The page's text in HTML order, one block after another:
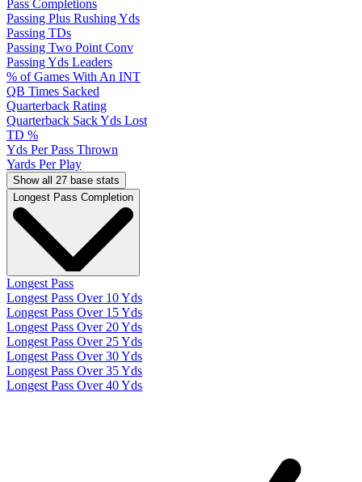
Pass Completions
Passing Plus Rushing Yds
Passing TDs
Passing Two Point Conv
Passing Yds Leaders
% of Games With An INT
QB Times Sacked
Quarterback Rating
Quarterback Sack Yds Lost
TD %
Yds Per Pass Thrown
Yards Per Play
Show all 27 base stats
Longest Pass Completion
Longest Pass
Longest Pass Over 10 Yds
Longest Pass Over 15 Yds
Longest Pass Over 20 Yds
Longest Pass Over 25 Yds
Longest Pass Over 30 Yds
Longest Pass Over 35 Yds
Longest Pass Over 40 Yds